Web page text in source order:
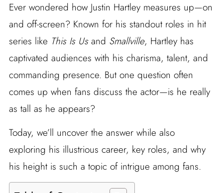
Ever wondered how Justin Hartley measures up—on
and off-screen? Known for his standout roles in hit
series like This Is Usand Smallville, Hartley has
captivated audiences with his charisma, talent, and
commanding presence. But one question often
comes up when fans discuss the actor—is he really
as tall as he appears?
Today, we’ll uncover the answer while also
exploring his illustrious career, key roles, and why
his height is such a topic of intrigue among fans.